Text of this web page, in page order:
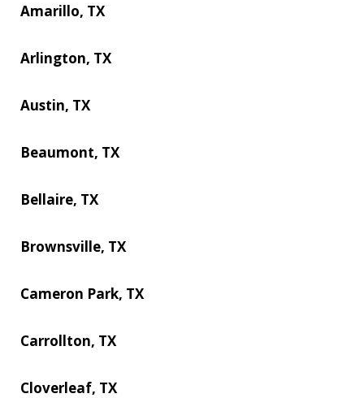
Amarillo, TX
Arlington, TX
Austin, TX
Beaumont, TX
Bellaire, TX
Brownsville, TX
Cameron Park, TX
Carrollton, TX
Cloverleaf, TX